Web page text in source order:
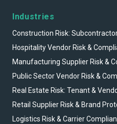
Industries
Construction Risk:
Hospitality Vendor Risk &
Manufacturing Supplier Risk &
Public Sector Vendor Risk &
Real Estate Risk: Tenant &
Retail Supplier Risk & Brand
Logistics Risk & Carrier